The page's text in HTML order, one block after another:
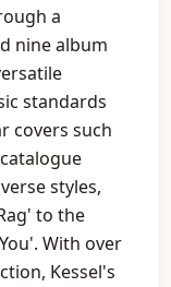
a
nine album
standards
covers such
styles,
to the
With over
Kessel's